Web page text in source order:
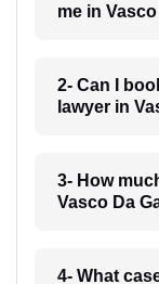
me in
2- Can I
lawyer in
3- How
Vasco Da
4- What